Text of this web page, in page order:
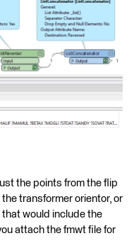
the points from the flip
transformer orientor, or
would include the
attach the fmwt file for